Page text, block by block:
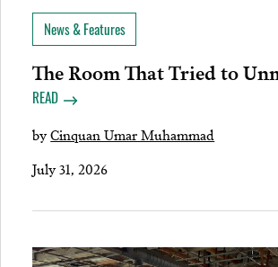
News & Features
The Room That Tried to
READ
byCinquan Umar Muhammad
July 31, 2026